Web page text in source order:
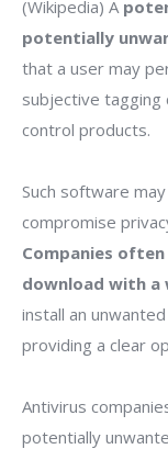
(Wikipedia) A
potentially
that a user may
subjective tagging
control products.
Such software
compromise
Companies
download with
install an
providing a clear
Antivirus
potentially